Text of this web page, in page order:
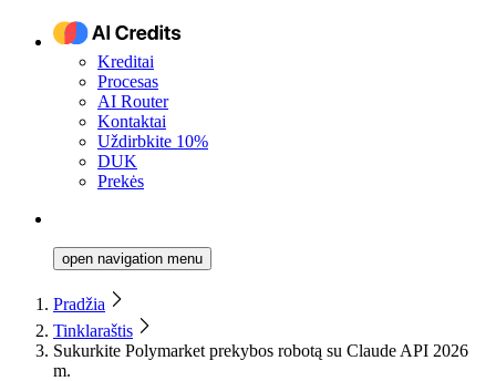
Kreditai
Procesas
AI Router
Kontaktai
Uždirbkite 10%
DUK
Prekės
open navigation menu
Pradžia
Tinklaraštis
Sukurkite Polymarket prekybos robotą su Claude API 2026
m.